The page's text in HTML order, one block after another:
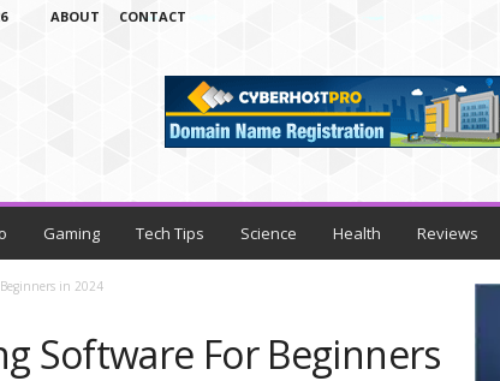
ABOUT CONTACT
Gaming Tech Tips Science Health Reviews
in 2024
Software For Beginners